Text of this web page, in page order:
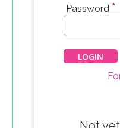
Password *